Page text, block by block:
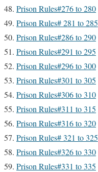
Prison Rules#276 to 280
Prison Rules# 281 to 285
Prison Rules#286 to 290
Prison Rules#291 to 295
Prison Rules#296 to 300
Prison Rules#301 to 305
Prison Rules#306 to 310
Prison Rules#311 to 315
Prison Rules#316 to 320
Prison Rules# 321 to 325
Prison Rules#326 to 330
Prison Rules#331 to 335